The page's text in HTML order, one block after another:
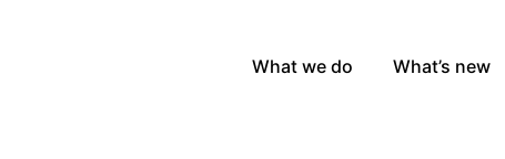
What we do What’s new